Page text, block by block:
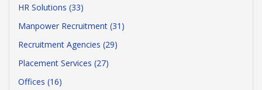
HR Solutions (33)
Manpower Recruitment (31)
Recruitment Agencies (29)
Placement Services (27)
Offices (16)